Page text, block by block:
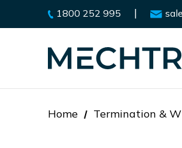
1800 252 995 |
Home Termination &